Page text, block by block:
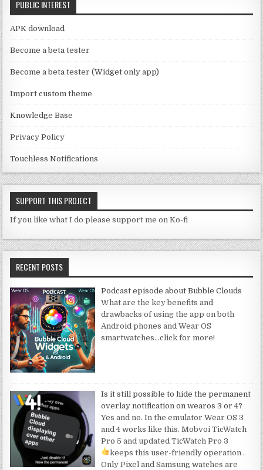
h
n
n
el
PUBLIC INTEREST
APK download
Become a beta tester
Become a beta tester (Widget only app)
Import custom theme
Knowledge Base
Privacy Policy
Touchless Notifications
SUPPORT THIS PROJECT
If you like what I do please support me on Ko-fi
RECENT POSTS
Podcast episode about Bubble Clouds
What are the key benefits and
drawbacks of using the app on both
Android phones and Wear OS
smartwatches…click for more!
Is it still possible to hide the permanent
overlay notification on wearos 3 or 4?
Yes and no. In the emulator Wear OS 3
and 4 works like this. Mobvoi TicWatch
Pro 5 and updated TicWatch Pro 3
keeps this user-friendly operation .
Only Pixel and Samsung watches are